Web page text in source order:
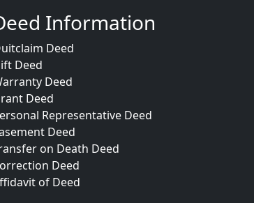
Information
Deed
Deed
Deed
Deed
Representative Deed
Deed
on Death Deed
Deed
of Deed